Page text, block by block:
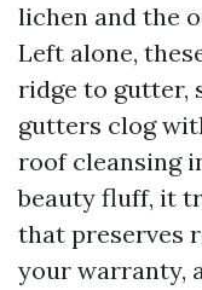
lichen and the
Left alone,
ridge to gutter,
gutters clog
roof cleansing
beauty fluff, it
that preserves
your warranty,